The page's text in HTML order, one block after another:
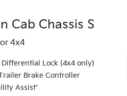
Cab Chassis S
4x4
Lock (4x4 only)
Brake Controller
Assist*